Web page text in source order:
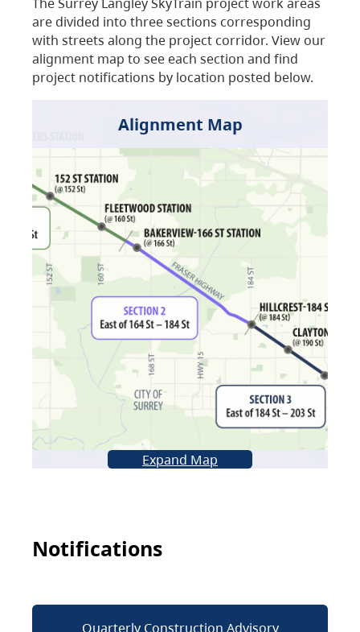
are divided into three sections corresponding
with streets along the project corridor. View our
alignment map to see each section and find
project notifications by location posted below.
Alignment Map
Expand Map
Notifications
Quarterly Construction Advisory